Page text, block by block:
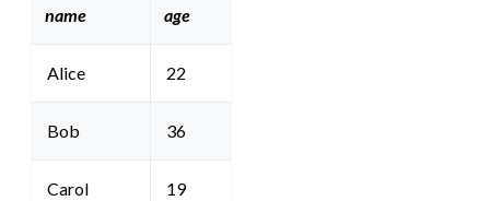
name age
Alice 22
Bob 36
Carol 19